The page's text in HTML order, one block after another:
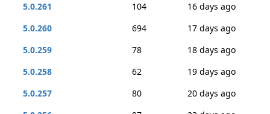
5.0.261
104
16 days ago
5.0.260
694
17 days ago
5.0.259
78
18 days ago
5.0.258
62
19 days ago
5.0.257
80
20 days ago